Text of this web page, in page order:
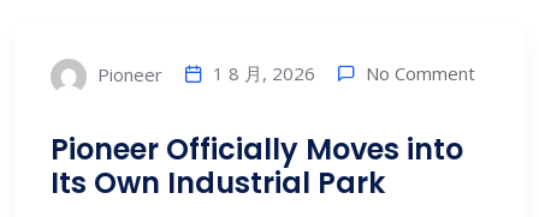
Pioneer 1 8 月, 2026 No Comment
Pioneer Officially Moves into
Its Own Industrial Park